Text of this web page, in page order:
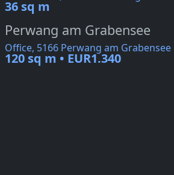
36 sq m
Perwang am Grabensee
Office, 5166 Perwang am Grabensee
120 sq m • EUR1.340